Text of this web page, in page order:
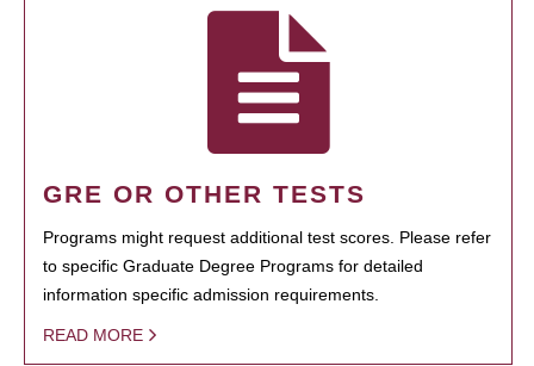
GRE OR OTHER TESTS
Programs might request additional test scores. Please refer
to specific Graduate Degree Programs for detailed
information specific admission requirements.
READ MORE